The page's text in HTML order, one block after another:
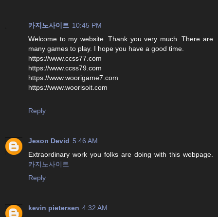
카지노사이트 10:45 PM
Welcome to my website. Thank you very much. There are
many games to play. I hope you have a good time.
https://www.ccss77.com
https://www.ccss79.com
https://www.woorigame7.com
https://www.woorisoit.com
Reply
Jeson Devid 5:46 AM
Extraordinary work you folks are doing with this webpage.
카지노사이트
Reply
kevin pietersen 4:32 AM